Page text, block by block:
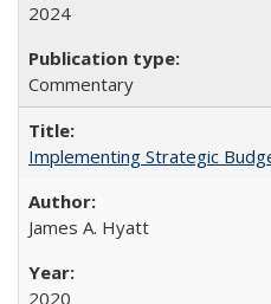
2024
Commentary
Implementing Strategic
James A. Hyatt
2020